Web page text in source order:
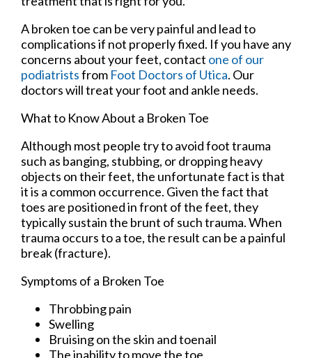
A broken toe can be very painful and lead to
complications if not properly fixed. If you have any
concerns about your feet, contact one of our
podiatristsfrom Foot Doctors of Utica. Our
doctorswill treat your foot and ankle needs.
What to Know About a Broken Toe
Although most people try to avoid foot trauma
such as banging, stubbing, or dropping heavy
objects on their feet, the unfortunate fact is that
it is a common occurrence. Given the fact that
toes are positioned in front of the feet, they
typically sustain the brunt of such trauma. When
trauma occurs to a toe, the result can be a painful
break (fracture).
Symptoms of a Broken Toe
Throbbing pain
Swelling
Bruising on the skin and toenail
The inability to move the toe